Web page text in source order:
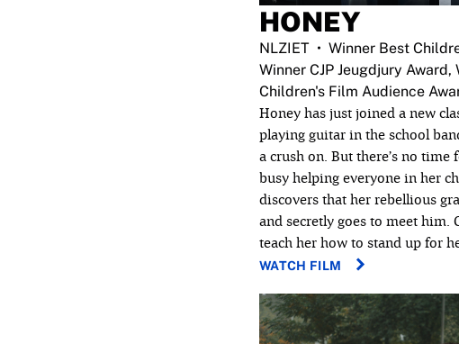
HONEY
NLZIET
Winner Best
Winner CJP Jeugdjury Award,
Children's Film Audience
Honey has just joined a new
playing guitar in the school
a crush on. But there’s no time
busy helping everyone in her
discovers that her rebellious
and secretly goes to meet him.
teach her how to stand up for
WATCH FILM